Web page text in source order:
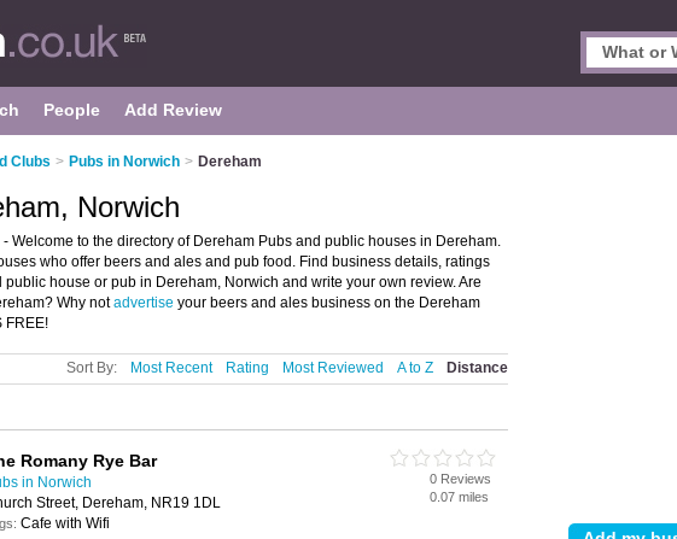
People Add Review
Clubs > Pubs in Norwich > Dereham
Norwich
Welcome to the directory of Dereham Pubs and public houses in Dereham.
who offer beers and ales and pub food. Find business details, ratings
house or pub in Dereham, Norwich and write your own review. Are
Why notadvertise your beers and ales business on the Dereham
FREE!
Sort By: Most Recent Rating Most Reviewed A to Z Distance
Romany Rye Bar
in Norwich
Street, Dereham, NR19 1DL
Cafe with Wifi
0 Reviews
0.07 miles